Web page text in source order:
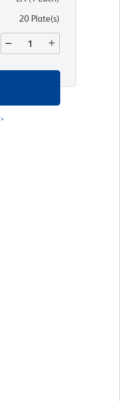
20 Plate(s)